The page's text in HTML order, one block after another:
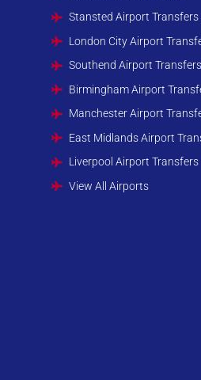
Stansted Airport Transfers
London City Airport
Southend Airport
Birmingham Airport
Manchester Airport
East Midlands Airport
Liverpool Airport Transfers
View All Airports